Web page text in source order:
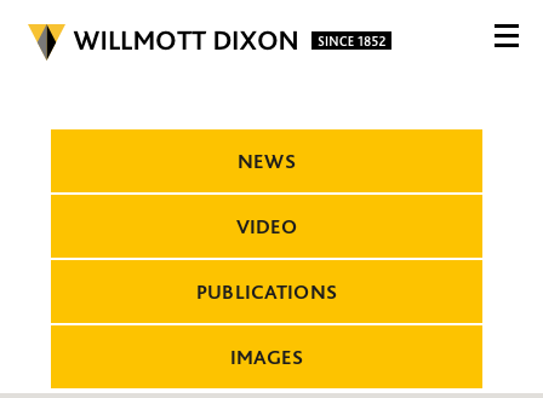
NEWS
VIDEO
PUBLICATIONS
IMAGES